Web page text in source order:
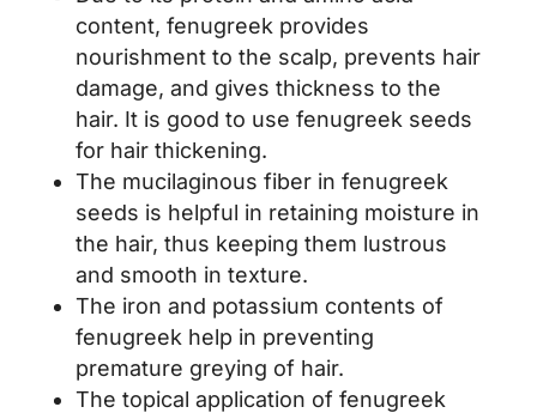
content, fenugreek provides
nourishment to the scalp, prevents hair
damage, and gives thickness to the
hair. It is good to use fenugreek seeds
for hair thickening.
The mucilaginous fiber in fenugreek
seeds is helpful in retaining moisture in
the hair, thus keeping them lustrous
and smooth in texture.
The iron and potassium contents of
fenugreek help in preventing
premature greying of hair.
The topical application of fenugreek